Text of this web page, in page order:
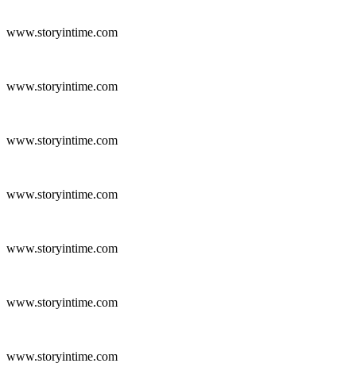
www.storyintime.com
www.storyintime.com
www.storyintime.com
www.storyintime.com
www.storyintime.com
www.storyintime.com
www.storyintime.com